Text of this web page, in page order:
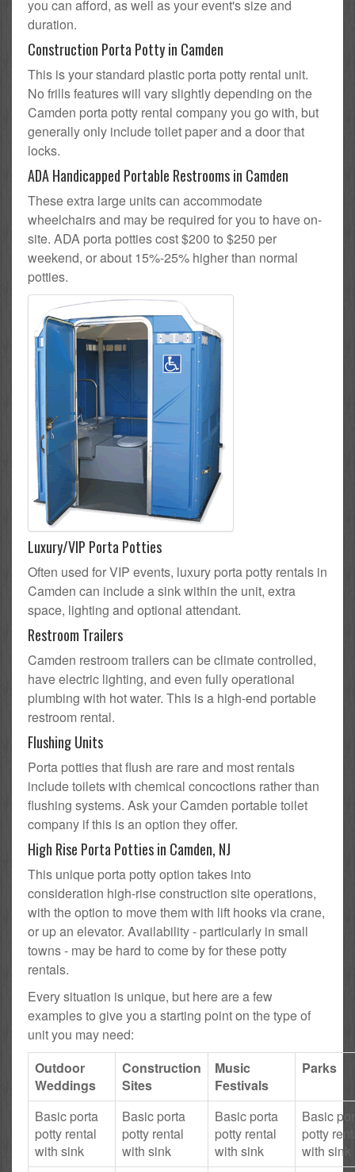
you can afford, as well as your event's size and
duration.
Construction Porta Potty in Camden
This is your standard plastic porta potty rental unit.
No frills features will vary slightly depending on the
Camden porta potty rental company you go with, but
generally only include toilet paper and a door that
locks.
ADA Handicapped Portable Restrooms in Camden
These extra large units can accommodate
wheelchairs and may be required for you to have on-
site. ADA porta potties cost $200 to $250 per
weekend, or about 15%-25% higher than normal
potties.
Luxury/VIP Porta Potties
Often used for VIP events, luxury porta potty rentals in
Camden can include a sink within the unit, extra
space, lighting and optional attendant.
Restroom Trailers
Camden restroom trailers can be climate controlled,
have electric lighting, and even fully operational
plumbing with hot water. This is a high-end portable
restroom rental.
Flushing Units
Porta potties that flush are rare and most rentals
include toilets with chemical concoctions rather than
flushing systems. Ask your Camden portable toilet
company if this is an option they offer.
High Rise Porta Potties in Camden, NJ
This unique porta potty option takes into
consideration high-rise construction site operations,
with the option to move them with lift hooks via crane,
or up an elevator. Availability - particularly in small
towns - may be hard to come by for these potty
rentals.
Every situation is unique, but here are a few
examples to give you a starting point on the type of
unit you may need:
Outdoor
Weddings
Construction
Sites
Music
Festivals
Parks
Basic porta
potty rental
with sink
Basic porta
potty rental
with sink
Basic porta
potty rental
with sink
Basic
potty
with sink